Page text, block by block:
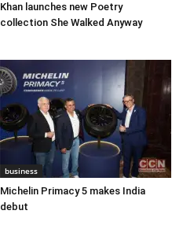
Khan launches new Poetry
collection She Walked Anyway
business
Michelin Primacy 5 makes India
debut